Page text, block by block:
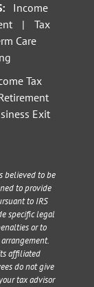
Income
|
Tax
Care
Tax
Exit
believed to be
to provide
to IRS
specific legal
or to
affiliated
do not give
tax advisor